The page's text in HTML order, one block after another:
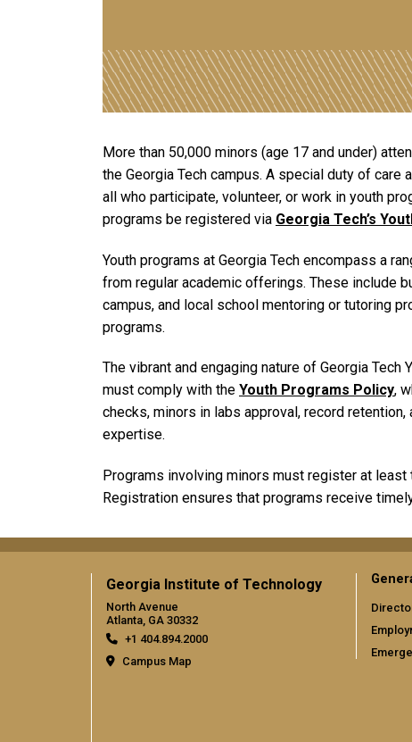
More than 50,000 minors (age 17 and under)
the Georgia Tech campus. A special duty of
all who participate, volunteer, or work in youth
programs be registered via Georgia Tech’s
Youth programs at Georgia Tech encompass a
from regular academic offerings. These include
campus, and local school mentoring or tutoring
programs.
The vibrant and engaging nature of Georgia
must comply with the Youth Programs Policy,
checks, minors in labs approval, record
expertise.
Programs involving minors must register at
Registration ensures that programs receive
Georgia Institute of Technology
North Avenue
Atlanta, GA 30332
+1 404.894.2000
Campus Map